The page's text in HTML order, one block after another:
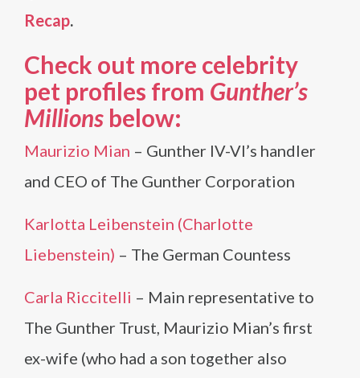
Recap.
Check out more celebrity
pet profiles from Gunther’s
Millions below:
Maurizio Mian – Gunther IV-VI’s handler
and CEO of The Gunther Corporation
Karlotta Leibenstein (Charlotte
Liebenstein) – The German Countess
Carla Riccitelli – Main representative to
The Gunther Trust, Maurizio Mian’s first
ex-wife (who had a son together also